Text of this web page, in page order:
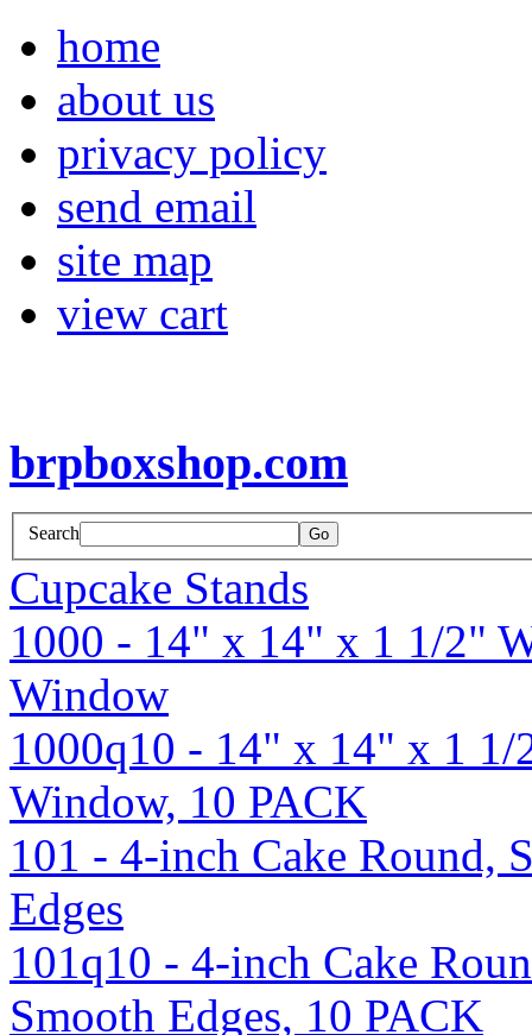
home
about us
privacy policy
send email
site map
view cart
brpboxshop.com
Search
Cupcake Stands
1000 - 14" x 14" x 1 1/2"
Window
1000q10 - 14" x 14" x 1
Window, 10 PACK
101 - 4-inch Cake Round,
Edges
101q10 - 4-inch Cake
Smooth Edges, 10 PACK